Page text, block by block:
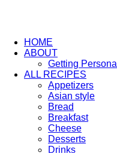
HOME
ABOUT
Getting Personal
ALL RECIPES
Appetizers
Asian style
Bread
Breakfast
Cheese
Desserts
Drinks